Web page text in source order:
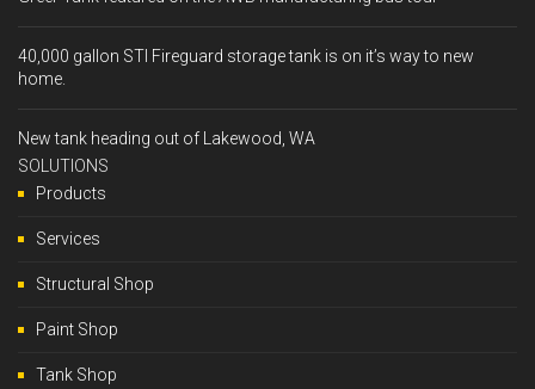
40,000 gallon STI Fireguard storage tank is on it’s way to new
home.
New tank heading out of Lakewood, WA
SOLUTIONS
Products
Services
Structural Shop
Paint Shop
Tank Shop